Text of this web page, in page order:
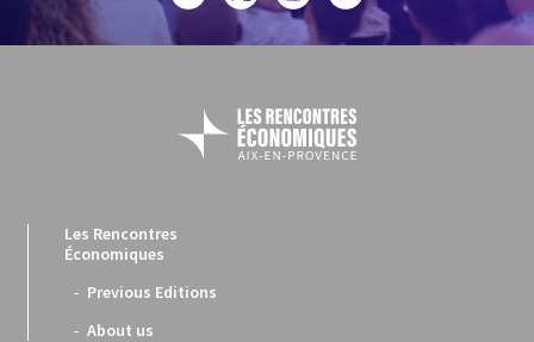
Les Rencontres
Économiques
Previous Editions
About us